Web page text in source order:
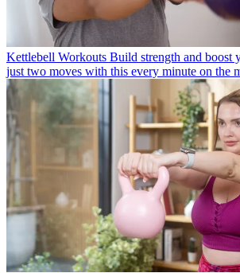
Kettlebell Workouts Build strength and boost
just two moves with this every minute on the